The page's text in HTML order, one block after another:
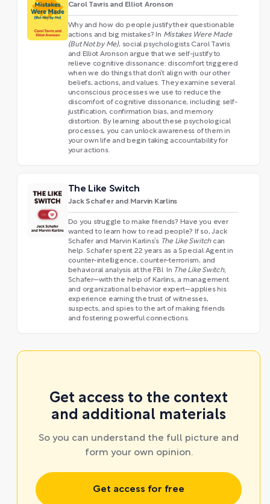
Carol Tavris and Elliot Aronson
Why and how do people justify their questionable
actions and big mistakes? In Mistakes Were Made
(But Not by Me), social psychologists Carol Tavris
and Elliot Aronson argue that we self-justify to
relieve cognitive dissonance: discomfort triggered
when we do things that don’t align with our other
beliefs, actions, and values. They examine several
unconscious processes we use to reduce the
discomfort of cognitive dissonance, including self-
justification, confirmation bias, and memory
distortion. By learning about these psychological
processes, you can unlock awareness of them in
your own life and begin taking accountability for
your actions.
The Like Switch
Jack Schafer and Marvin Karlins
Do you struggle to make friends? Have you ever
wanted to learn how to read people? If so, Jack
Schafer and Marvin Karlins’s The Like Switchcan
help. Schafer spent 22 years as a Special Agent in
counter-intelligence, counter-terrorism, and
behavioral analysis at the FBI. In The Like Switch,
Schafer—with the help of Karlins, a management
and organizational behavior expert—applies his
experience earning the trust of witnesses,
suspects, and spies to the art of making friends
and fostering powerful connections.
Get access to the context
and additional materials
So you can understand the full picture and
form your own opinion.
Get access for free